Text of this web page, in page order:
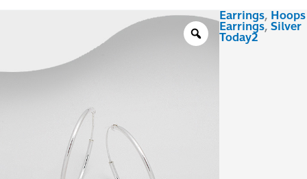
Earrings, Hoops
Earrings, Silver
Today2